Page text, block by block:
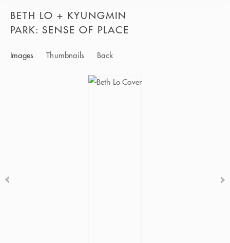
BETH LO + KYUNGMIN
PARK: SENSE OF PLACE
Images Thumbnails Back